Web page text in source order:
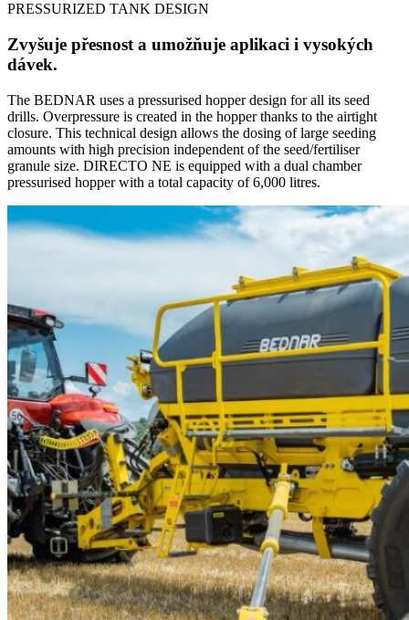
PRESSURIZED TANK DESIGN
Zvyšuje přesnost a umožňuje aplikaci i vysokých
dávek.
The BEDNAR uses a pressurised hopper design for all its seed
drills. Overpressure is created in the hopper thanks to the airtight
closure. This technical design allows the dosing of large seeding
amounts with high precision independent of the seed/fertiliser
granule size. DIRECTO NE is equipped with a dual chamber
pressurised hopper with a total capacity of 6,000 litres.